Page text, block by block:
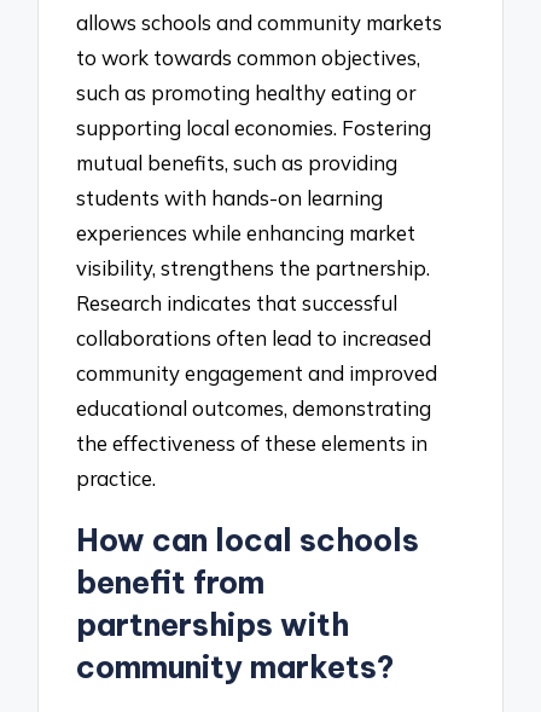
allows schools and community markets
to work towards common objectives,
such as promoting healthy eating or
supporting local economies. Fostering
mutual benefits, such as providing
students with hands-on learning
experiences while enhancing market
visibility, strengthens the partnership.
Research indicates that successful
collaborations often lead to increased
community engagement and improved
educational outcomes, demonstrating
the effectiveness of these elements in
practice.
How can local schools
benefit from
partnerships with
community markets?